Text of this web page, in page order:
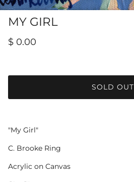
MY GIRL
$ 0.00
SOLD OUT
"My Girl"
C. Brooke Ring
Acrylic on Canvas